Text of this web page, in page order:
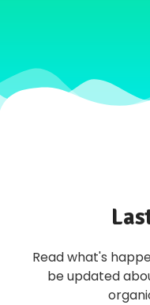
Read what's
be updated